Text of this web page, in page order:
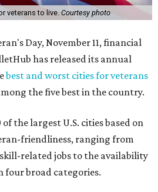
veterans to live. Courtesy photo
Day, November 11, financial
has released its annual
best and worst cities for veterans
the five best in the country.
the largest U.S. cities based on
friendliness, ranging from
related jobs to the availability
four broad categories.